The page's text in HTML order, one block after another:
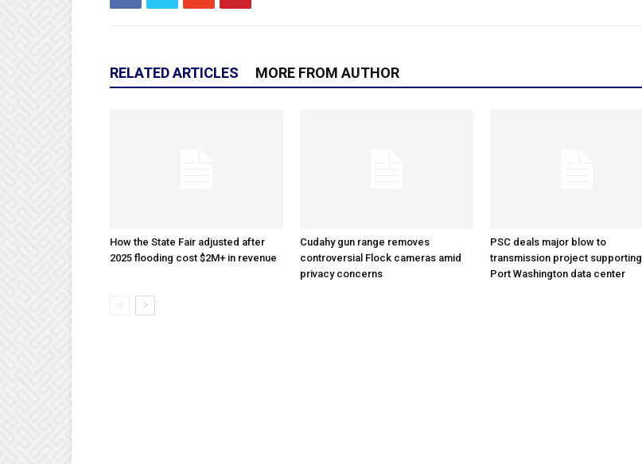
RELATED ARTICLES MORE FROM AUTHOR
How the State Fair adjusted after
2025 flooding cost $2M+ in revenue
Cudahy gun range removes
controversial Flock cameras amid
privacy concerns
PSC deals major blow to
transmission project supporting
Port Washington data center